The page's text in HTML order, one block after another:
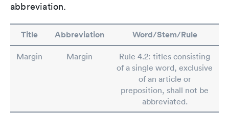
abbreviation.
Title Abbreviation Word/Stem/Rule
Margin Margin
Rule 4.2: titles consisting
of a single word, exclusive
of an article or
preposition, shall not be
abbreviated.